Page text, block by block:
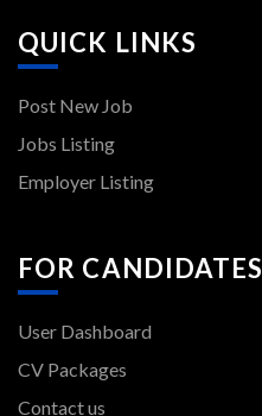
QUICK LINKS
Post New Job
Jobs Listing
Employer Listing
FOR CANDIDATES
User Dashboard
CV Packages
Contact us